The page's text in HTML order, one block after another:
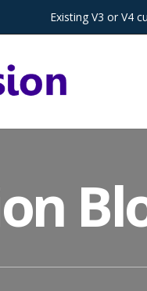
Existing V3 or V4